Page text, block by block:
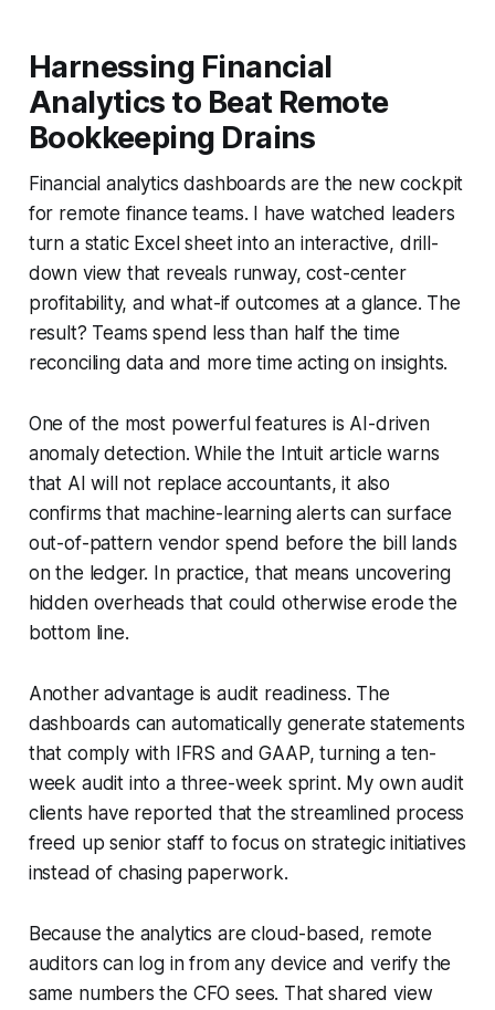
Harnessing Financial
Analytics to Beat Remote
Bookkeeping Drains
Financial analytics dashboards are the new cockpit
for remote finance teams. I have watched leaders
turn a static Excel sheet into an interactive, drill-
down view that reveals runway, cost-center
profitability, and what-if outcomes at a glance. The
result? Teams spend less than half the time
reconciling data and more time acting on insights.
One of the most powerful features is AI-driven
anomaly detection. While the Intuit article warns
that AI will not replace accountants, it also
confirms that machine-learning alerts can surface
out-of-pattern vendor spend before the bill lands
on the ledger. In practice, that means uncovering
hidden overheads that could otherwise erode the
bottom line.
Another advantage is audit readiness. The
dashboards can automatically generate statements
that comply with IFRS and GAAP, turning a ten-
week audit into a three-week sprint. My own audit
clients have reported that the streamlined process
freed up senior staff to focus on strategic initiatives
instead of chasing paperwork.
Because the analytics are cloud-based, remote
auditors can log in from any device and verify the
same numbers the CFO sees. That shared view